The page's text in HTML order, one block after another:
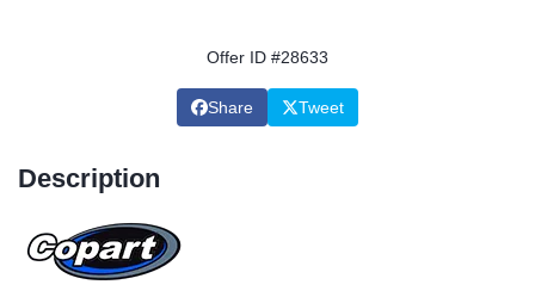
Offer ID #28633
Share Tweet
Description